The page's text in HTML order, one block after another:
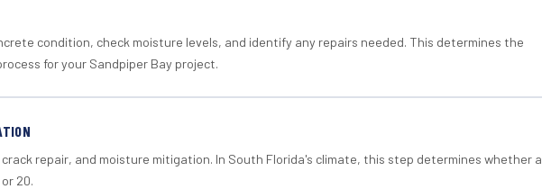
condition, check moisture levels, and identify any repairs needed. This determines the
for your Sandpiper Bay project.
crack repair, and moisture mitigation. In South Florida's climate, this step determines whether a
20.